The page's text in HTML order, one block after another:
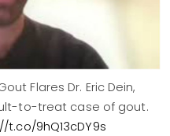
Flares Dr. Eric Dein,
to-treat case of gout.
t.co/9hQ13cDY9s